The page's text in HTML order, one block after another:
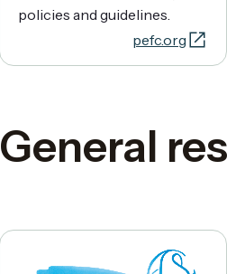
policies and guidelines.
pefc.org
General